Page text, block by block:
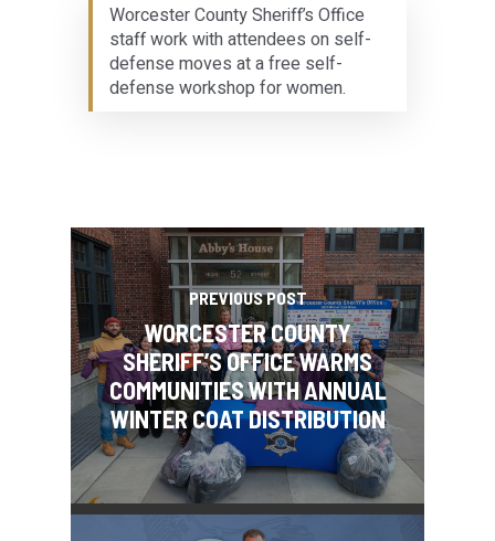
Worcester County Sheriff’s Office
staff work with attendees on self-
defense moves at a free self-
defense workshop for women.
PREVIOUS POST
WORCESTER COUNTY
SHERIFF’S OFFICE WARMS
COMMUNITIES WITH ANNUAL
WINTER COAT DISTRIBUTION